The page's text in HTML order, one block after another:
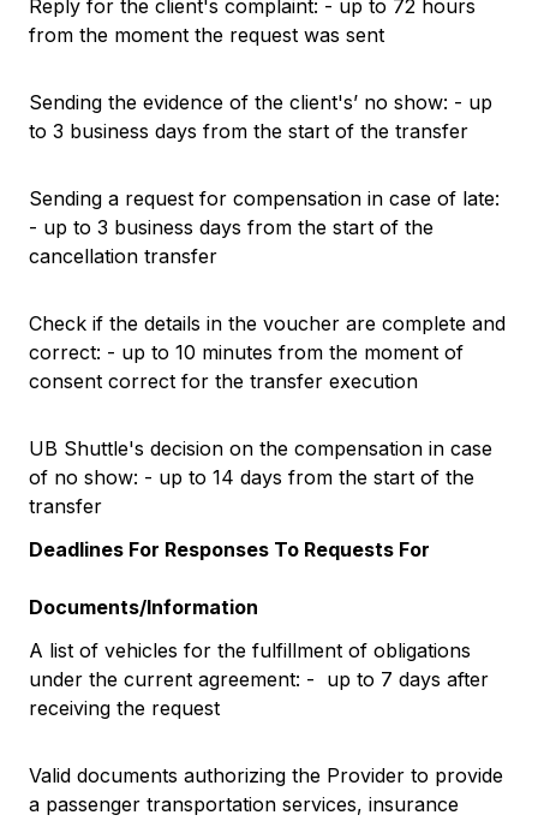
Reply for the client's complaint: - up to 72 hours
from the moment the request was sent
Sending the evidence of the client's’ no show: - up
to 3 business days from the start of the transfer
Sending a request for compensation in case of late:
- up to 3 business days from the start of the
cancellation transfer
Check if the details in the voucher are complete and
correct: - up to 10 minutes from the moment of
consent correct for the transfer execution
UB Shuttle's decision on the compensation in case
of no show: - up to 14 days from the start of the
transfer
Deadlines For Responses To Requests For
Documents/Information
A list of vehicles for the fulfillment of obligations
under the current agreement: - up to 7 days after
receiving the request
Valid documents authorizing the Provider to provide
a passenger transportation services, insurance